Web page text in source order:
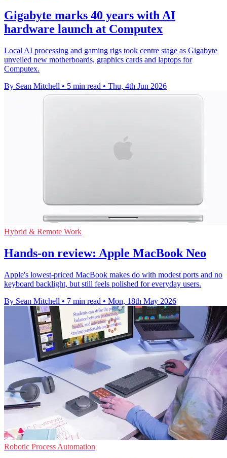
Gigabyte marks 40 years with AI
hardware launch at Computex
Local AI processing and gaming rigs took centre stage as Gigabyte
unveiled new motherboards, graphics cards and laptops for
Computex.
By Sean Mitchell • 5 min read • Thu, 4th Jun 2026
Hybrid & Remote Work
Hands-on review: Apple MacBook Neo
Apple's lowest-priced MacBook makes do with modest ports and no
keyboard backlight, but still feels polished for everyday users.
By Sean Mitchell • 7 min read • Mon, 18th May 2026
Robotic Process Automation